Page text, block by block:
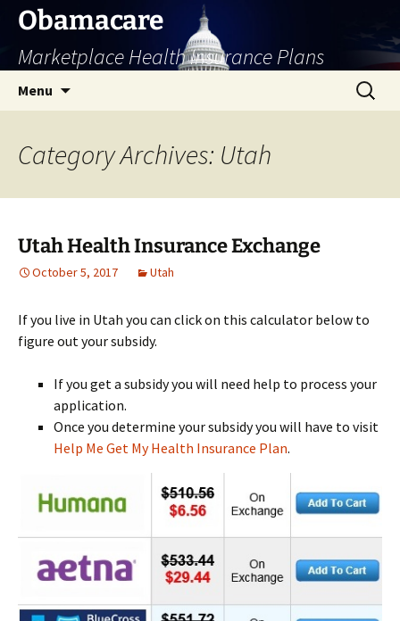
Skip
content
Obamacare
Marketplace Health Insurance Plans
Menu
Search
for:
Category Archives: Utah
Utah Health Insurance Exchange
October 5, 2017 Utah
If you live in Utah you can click on this calculator below to
figure out your subsidy.
If you get a subsidy you will need help to process your
application.
Once you determine your subsidy you will have to visit
Help Me Get My Health Insurance Plan.